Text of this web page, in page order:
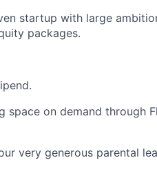
startup with large
packages.
space on demand through
very generous parental